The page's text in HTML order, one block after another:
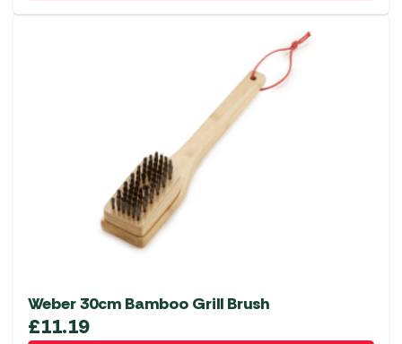
Weber 30cm Bamboo Grill Brush
£11.19